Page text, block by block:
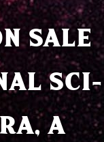
SALE
SCI-
A